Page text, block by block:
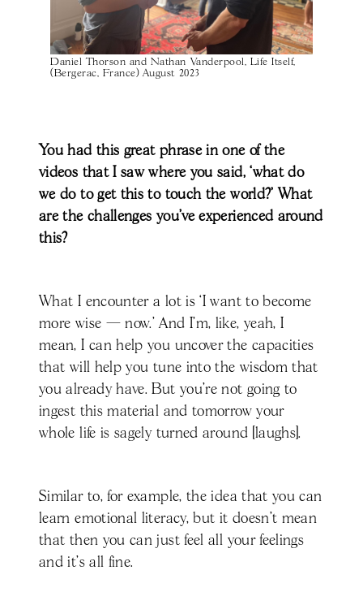
Daniel Thorson and Nathan Vanderpool, Life Itself,
(Bergerac, France) August 2023
You had this great phrase in one of the
videos that I saw where you said, ‘what do
we do to get this to touch the world?’ What
are the challenges you’ve experienced around
this?
What I encounter a lot is ‘I want to become
more wise — now.’ And I’m, like, yeah, I
mean, I can help you uncover the capacities
that will help you tune into the wisdom that
you already have. But you're not going to
ingest this material and tomorrow your
whole life is sagely turned around [laughs].
Similar to, for example, the idea that you can
learn emotional literacy, but it doesn't mean
that then you can just feel all your feelings
and it's all fine.